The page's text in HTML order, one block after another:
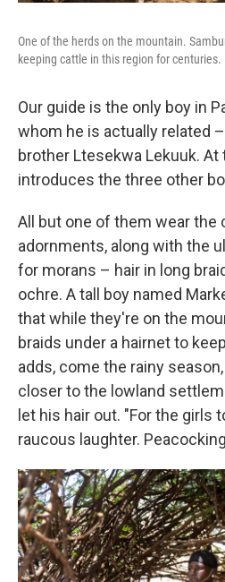
One of the herds on the mountain.
keeping cattle in this region for centuries.
Our guide is the only boy in
whom he is actually related
brother Ltesekwa Lekuuk.
introduces the three other
All but one of them wear the
adornments, along with the
for morans – hair in long
ochre. A tall boy named
that while they're on the
braids under a hairnet to
adds, come the rainy
closer to the lowland
let his hair out. "For the girls
raucous laughter.